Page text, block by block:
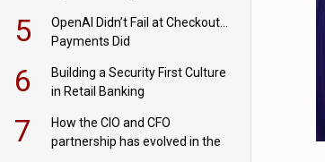
5
OpenAI Didn’t Fail at Checkout…
Payments Did
6
Building a Security First Culture
in Retail Banking
7
How the CIO and CFO
partnership has evolved in the